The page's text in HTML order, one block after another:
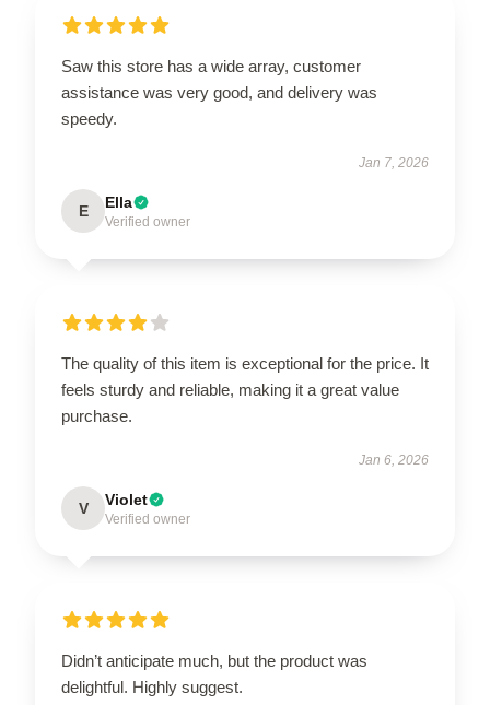
Saw this store has a wide array, customer
assistance was very good, and delivery was
speedy.
Jan 7, 2026
E Ella
Verified owner
The quality of this item is exceptional for the price. It
feels sturdy and reliable, making it a great value
purchase.
Jan 6, 2026
V Violet
Verified owner
Didn’t anticipate much, but the product was
delightful. Highly suggest.